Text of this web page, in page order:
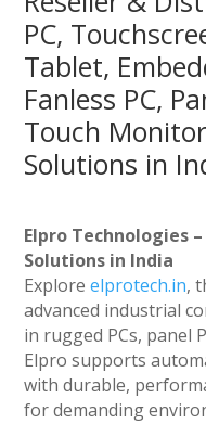
PC,
Tablet,
Fanless PC,
Touch
Solutions in
Elpro Technologies
Solutions in India
Exploreelprotech.in,
advanced industrial
in rugged PCs, panel
Elpro supports
with durable,
for demanding